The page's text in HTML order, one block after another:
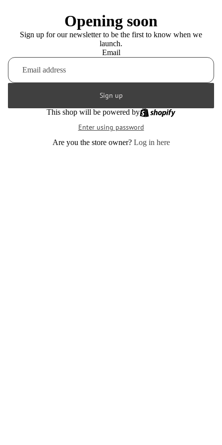
Opening soon
Sign up for our newsletter to be the first to know when we
launch.
Email
Sign up
This shop will be powered by
Enter using password
Are you the store owner? Log in here